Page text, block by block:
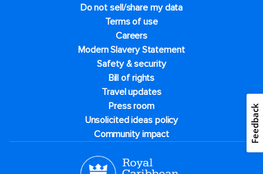
Do not sell/share my data
Terms of use
Careers
Modern Slavery Statement
Safety & security
Bill of rights
Travel updates
Press room
Unsolicited ideas policy
Community impact
Feedback